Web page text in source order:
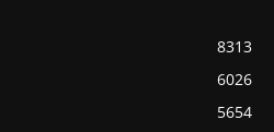
8313
6026
5654